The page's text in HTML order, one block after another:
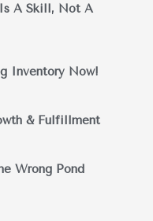
A Skill, Not A
Inventory Now!
& Fulfillment
Wrong Pond